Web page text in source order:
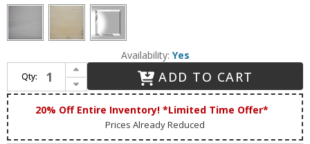
Availability: Yes
Qty:
Increase Quantity of Maris Lighting 5417 5400 Series Traditional Outdoor 11" Pier Mount Pilaster Lantern
Decrease Quantity of Maris Lighting 5417 5400 Series Traditional Outdoor 11" Pier Mount Pilaster Lantern
ADD TO CART
20% Off Entire Inventory! *Limited Time Offer*
Prices Already Reduced